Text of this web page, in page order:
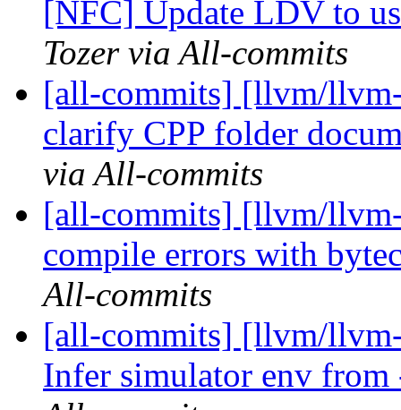
[NFC] Update LDV to
Tozer via All-commits
[all-commits] [llvm/
clarify CPP folder
via All-commits
[all-commits] [llvm/
compile errors with
All-commits
[all-commits] [llvm/
Infer simulator env